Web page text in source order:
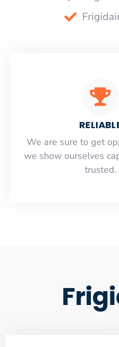
​​We are sure to get
we show ourselves
trusted.